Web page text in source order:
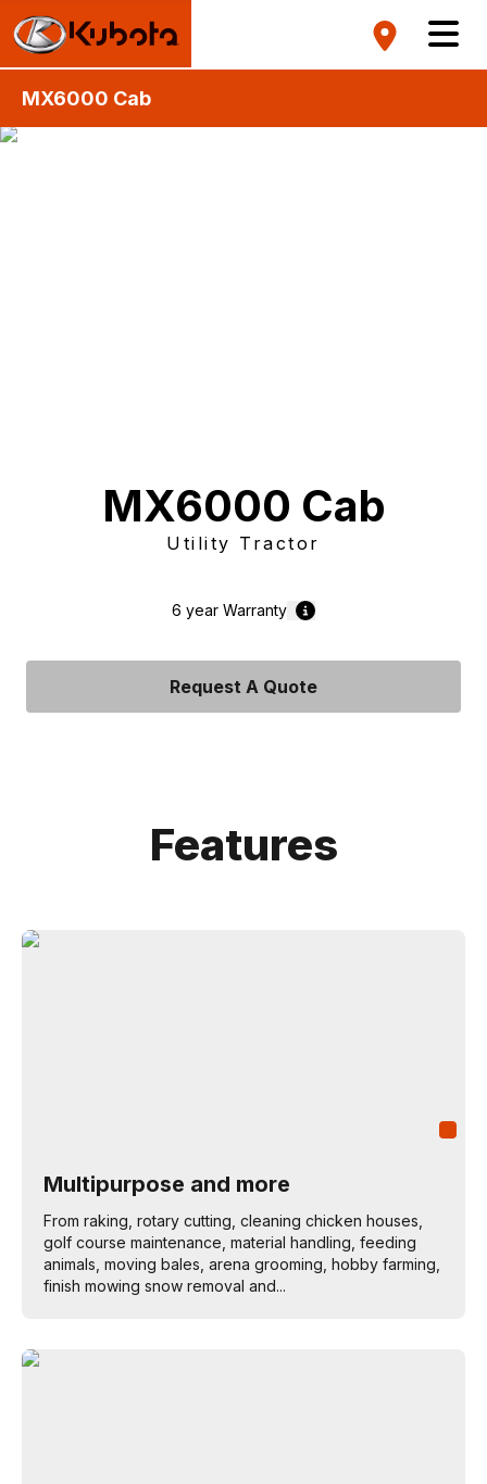
MX6000 Cab
MX6000 Cab
Utility Tractor
6 year Warranty
Request A Quote
Features
Multipurpose and more
From raking, rotary cutting, cleaning chicken houses,
golf course maintenance, material handling, feeding
animals, moving bales, arena grooming, hobby farming,
finish mowing snow removal and...